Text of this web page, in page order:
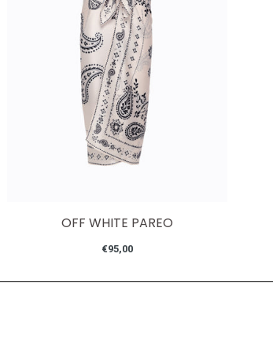
OFF WHITE PAREO
Regular
€95,00